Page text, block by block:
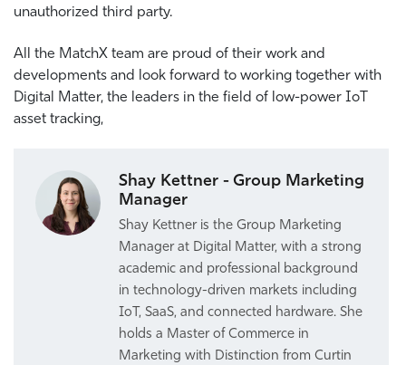
unauthorized third party.
All the MatchX team are proud of their work and
developments and look forward to working together with
Digital Matter, the leaders in the field of low-power IoT
asset tracking,
Shay Kettner - Group Marketing
Manager
Shay Kettner is the Group Marketing
Manager at Digital Matter, with a strong
academic and professional background
in technology-driven markets including
IoT, SaaS, and connected hardware. She
holds a Master of Commerce in
Marketing with Distinction from Curtin